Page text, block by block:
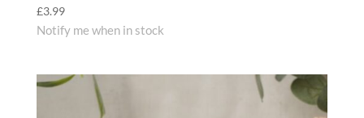
£3.99
Notify me when in stock